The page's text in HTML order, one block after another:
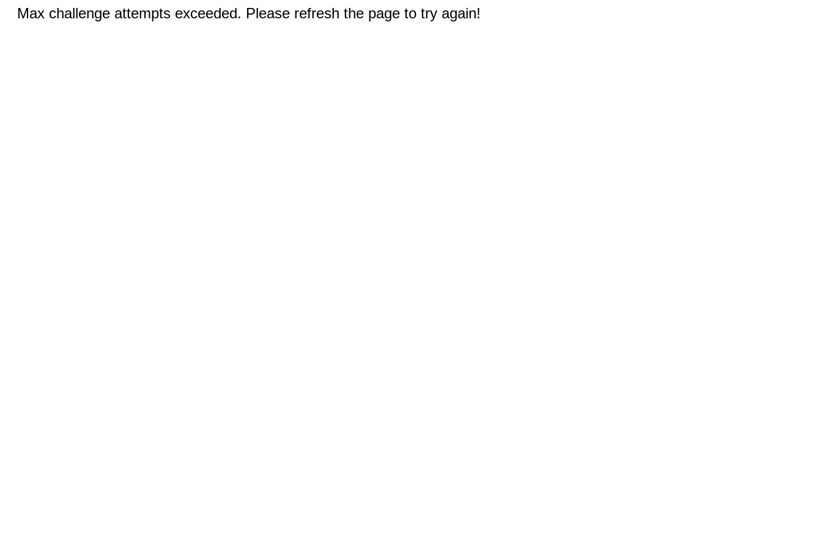
Max challenge attempts exceeded. Please refresh the page to try again!